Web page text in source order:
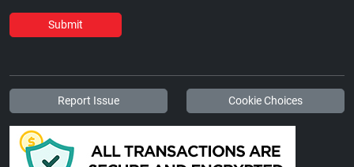
Submit
Report Issue Cookie Choices